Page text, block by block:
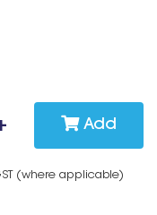
Add
(where applicable)